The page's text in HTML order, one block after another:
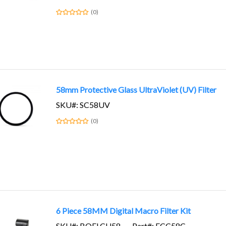
(0)
58mm Protective Glass UltraViolet (UV) Filter
SKU#: SC58UV
(0)
6 Piece 58MM Digital Macro Filter Kit